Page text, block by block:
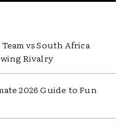
vs South Africa
Rivalry
2026 Guide to Fun